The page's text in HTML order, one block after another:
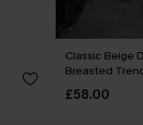
Classic Beige
Breasted
£58.00